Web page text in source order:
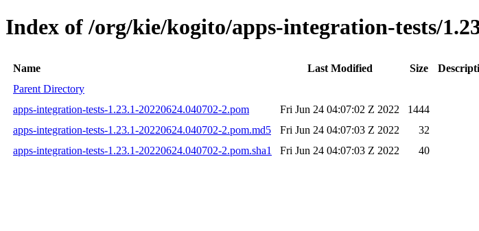
Index of /org/kie/kogito/apps-integration-tests/
Name Last Modified Size
Parent Directory
apps-integration-tests-1.23.1-20220624.040702-2.pom
Fri Jun 24 04:07:02 Z 2022
1444
apps-integration-tests-1.23.1-20220624.040702-2.pom.md5
Fri Jun 24 04:07:03 Z 2022
32
apps-integration-tests-1.23.1-20220624.040702-2.pom.sha1
Fri Jun 24 04:07:03 Z 2022 40